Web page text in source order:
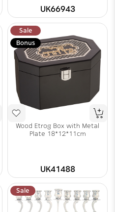
UK66943
Sale
Bonus
Wood Etrog Box with Metal
Plate 18*12*11cm
UK41488
Sale